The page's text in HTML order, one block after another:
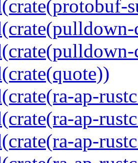
ap-
ap-
ap-